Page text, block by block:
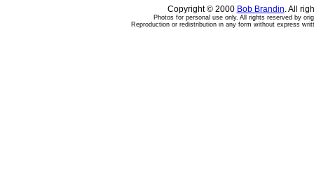
Copyright © 2000 Bob Brandin. All
Photos for personal use only. All rights reserved by
Reproduction or redistribution in any form without express